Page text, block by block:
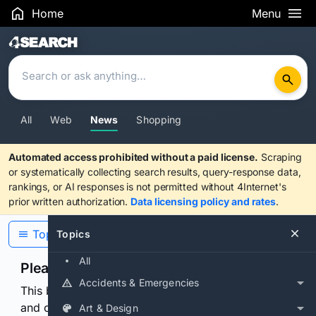
Home Menu
Search Results
All Web News Shopping
Automated access prohibited without a paid license. Scraping
or systematically collecting search results, query-response data,
rankings, or AI responses is not permitted without 4Internet's
prior written authorization. Data licensing policy and rates.
Topics
All
Accidents & Emergencies
Art & Design
Topics
Please confirm you are human
This browser or connection looks automated. Press
and continuously hold the control for 3 seconds to